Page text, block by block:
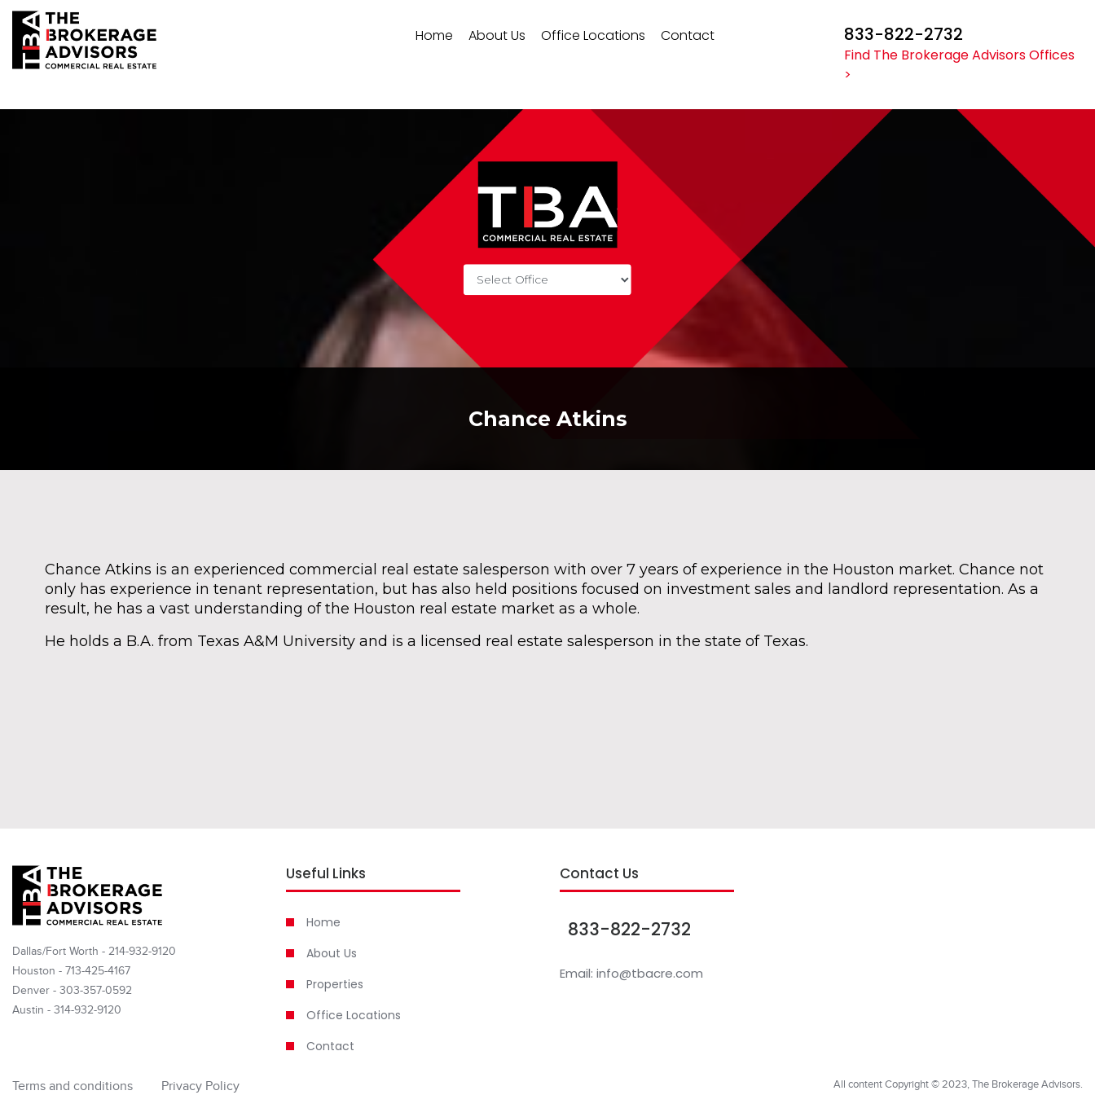
Home About Us Office Locations Contact 833-822-2732
Find The Brokerage Advisors Offices
>
Chance Atkins
Chance Atkins is an experienced commercial real estate salesperson with over 7 years of experience in the Houston market. Chance not
only has experience in tenant representation, but has also held positions focused on investment sales and landlord representation. As a
result, he has a vast understanding of the Houston real estate market as a whole.
He holds a B.A. from Texas A&M University and is a licensed real estate salesperson in the state of Texas.
Dallas/Fort Worth - 214-932-9120
Houston - 713-425-4167
Denver - 303-357-0592
Austin - 314-932-9120
Useful Links
Home
About Us
Properties
Office Locations
Contact
Contact Us
833-822-2732
Email: info@tbacre.com
Terms and conditions Privacy Policy All content Copyright © 2023, The Brokerage Advisors.